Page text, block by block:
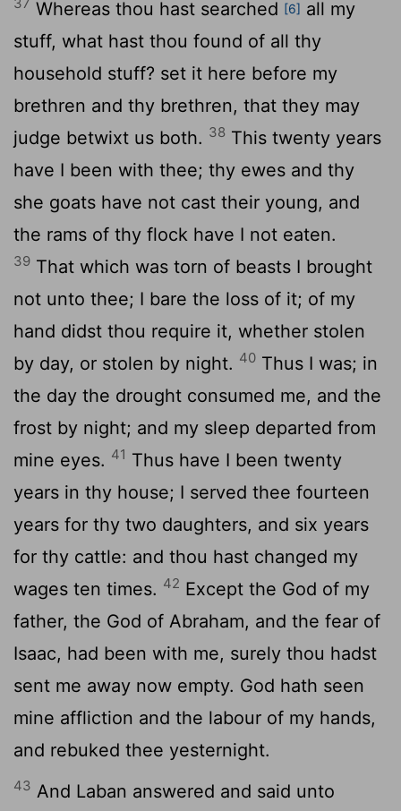
Whereas thou hast searched [6] all my
stuff, what hast thou found of all thy
household stuff? set it here before my
brethren and thy brethren, that they may
judge betwixt us both. 38 This twenty years
have I been with thee; thy ewes and thy
she goats have not cast their young, and
the rams of thy flock have I not eaten.
39 That which was torn of beasts I brought
not unto thee; I bare the loss of it; of my
hand didst thou require it, whether stolen
by day, or stolen by night. 40 Thus I was; in
the day the drought consumed me, and the
frost by night; and my sleep departed from
mine eyes. 41 Thus have I been twenty
years in thy house; I served thee fourteen
years for thy two daughters, and six years
for thy cattle: and thou hast changed my
wages ten times. 42 Except the God of my
father, the God of Abraham, and the fear of
Isaac, had been with me, surely thou hadst
sent me away now empty. God hath seen
mine affliction and the labour of my hands,
and rebuked thee yesternight.
43 And Laban answered and said unto